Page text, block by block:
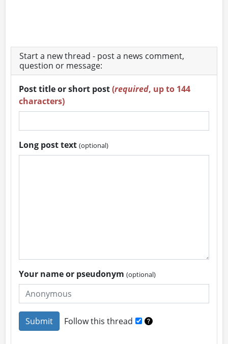
Start a new thread - post a news comment,
question or message:
Post title or short post(required, up to 144
characters)
Long post text(optional)
Your name or pseudonym(optional)
Follow this thread